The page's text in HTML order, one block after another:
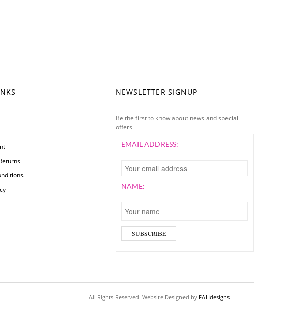
NEWSLETTER SIGNUP
Be the first to know about news and special
offers
EMAIL ADDRESS:
NAME:
All Rights Reserved. Website Designed by FAHdesigns